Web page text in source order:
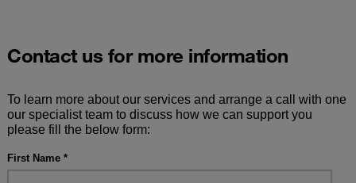
Contact us for more information